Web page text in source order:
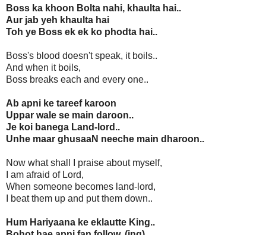
Boss ka khoon Bolta nahi, khaulta hai..
Aur jab yeh khaulta hai
Toh ye Boss ek ek ko phodta hai..
Boss's blood doesn't speak, it boils..
And when it boils,
Boss breaks each and every one..
Ab apni ke tareef karoon
Uppar wale se main daroon..
Je koi banega Land-lord..
Unhe maar ghusaaN neeche main dharoon..
Now what shall I praise about myself,
I am afraid of Lord,
When someone becomes land-lord,
I beat them up and put them down..
Hum Hariyaana ke eklautte King..